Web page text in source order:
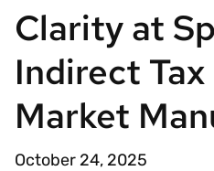
Clarity at
Indirect
Market
October 24, 2025